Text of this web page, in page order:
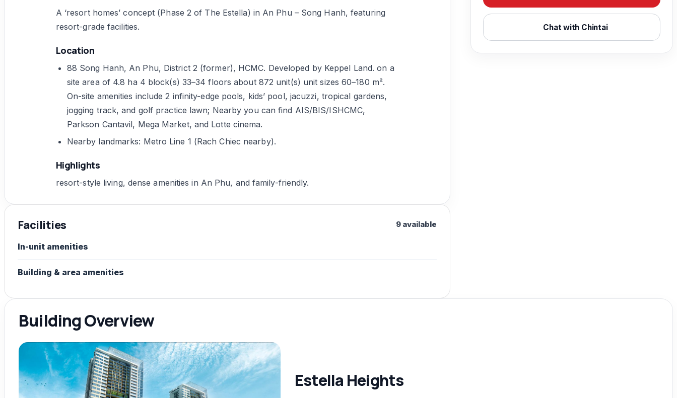
A ‘resort homes’ concept (Phase 2 of The Estella) in An Phu – Song Hanh, featuring
resort-grade facilities.
Location
88 Song Hanh, An Phu, District 2 (former), HCMC. Developed by Keppel Land. on a
site area of 4.8 ha 4 block(s) 33–34 floors about 872 unit(s) unit sizes 60–180 m².
On-site amenities include 2 infinity-edge pools, kids’ pool, jacuzzi, tropical gardens,
jogging track, and golf practice lawn; Nearby you can find AIS/BIS/ISHCMC,
Parkson Cantavil, Mega Market, and Lotte cinema.
Nearby landmarks: Metro Line 1 (Rach Chiec nearby).
Highlights
resort-style living, dense amenities in An Phu, and family-friendly.
Facilities 9 available
In-unit amenities
Building & area amenities
Chat with Chintai
Building Overview
Estella Heights